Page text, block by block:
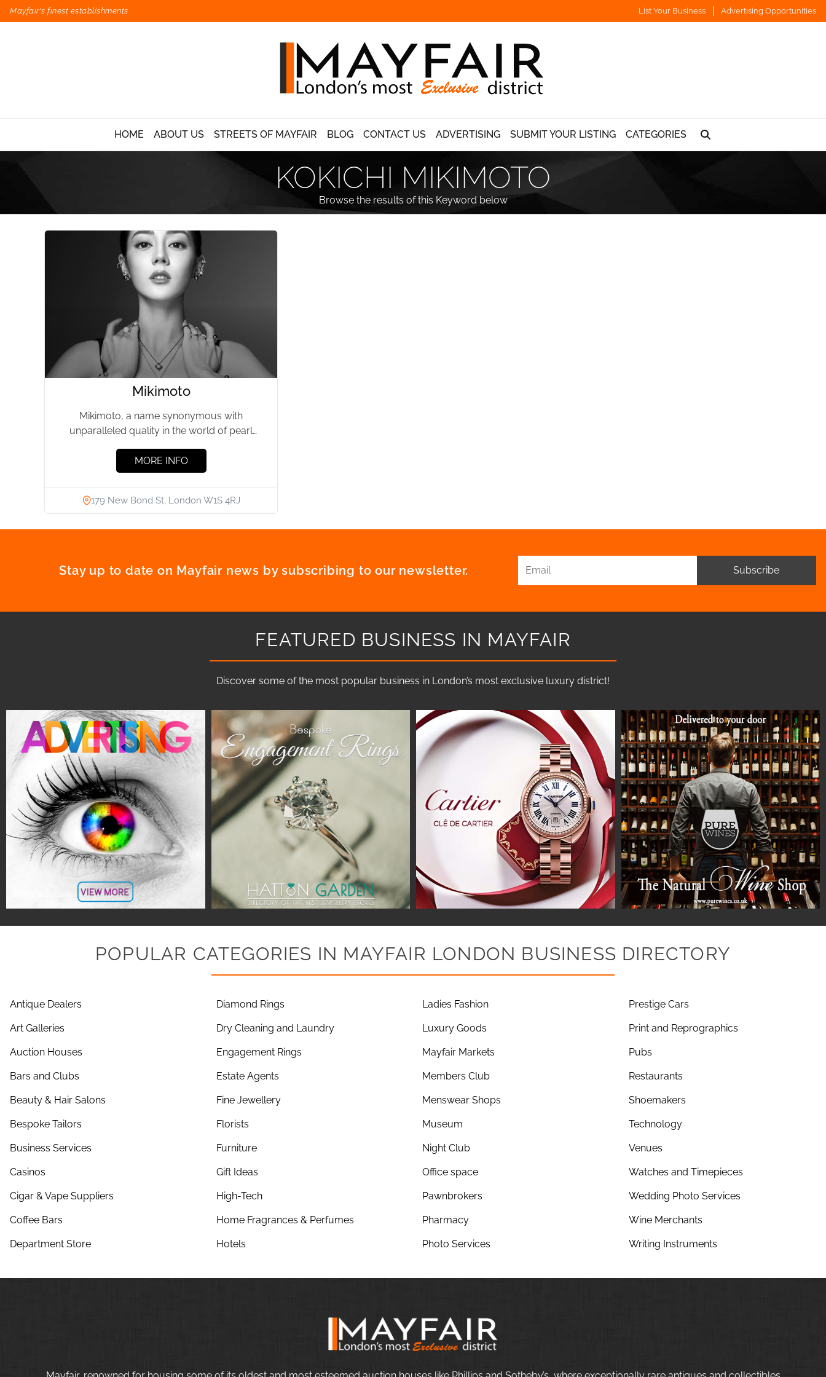
Mayfair's finest establishments List Your Business Advertising Opportunities
HOME ABOUT US STREETS OF MAYFAIR BLOG CONTACT US ADVERTISING SUBMIT YOUR LISTING CATEGORIES
KOKICHI MIKIMOTO
Browse the results of this Keyword below
Mikimoto
Mikimoto, a name synonymous with
unparalleled quality in the world of pearl
MORE INFO
179 New Bond St, London W1S 4RJ
Stay up to date on Mayfair news by subscribing to our newsletter. Subscribe
FEATURED BUSINESS IN MAYFAIR
Discover some of the most popular business in London’s most exclusive luxury district!
POPULAR CATEGORIES IN MAYFAIR LONDON BUSINESS DIRECTORY
Antique Dealers
Art Galleries
Auction Houses
Bars and Clubs
Beauty & Hair Salons
Bespoke Tailors
Business Services
Casinos
Cigar & Vape Suppliers
Coffee Bars
Department Store
Diamond Rings
Dry Cleaning and Laundry
Engagement Rings
Estate Agents
Fine Jewellery
Florists
Furniture
Gift Ideas
High-Tech
Home Fragrances & Perfumes
Hotels
Ladies Fashion
Luxury Goods
Mayfair Markets
Members Club
Menswear Shops
Museum
Night Club
Office space
Pawnbrokers
Pharmacy
Photo Services
Prestige Cars
Print and Reprographics
Pubs
Restaurants
Shoemakers
Technology
Venues
Watches and Timepieces
Wedding Photo Services
Wine Merchants
Writing Instruments